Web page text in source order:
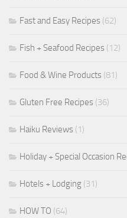
Fast and Easy Recipes (62)
Fish + Seafood Recipes (12)
Food & Wine Products (81)
Gluten Free Recipes (36)
Haiku Reviews (1)
Holiday + Special Occasion
Hotels + Lodging (31)
HOW TO (64)